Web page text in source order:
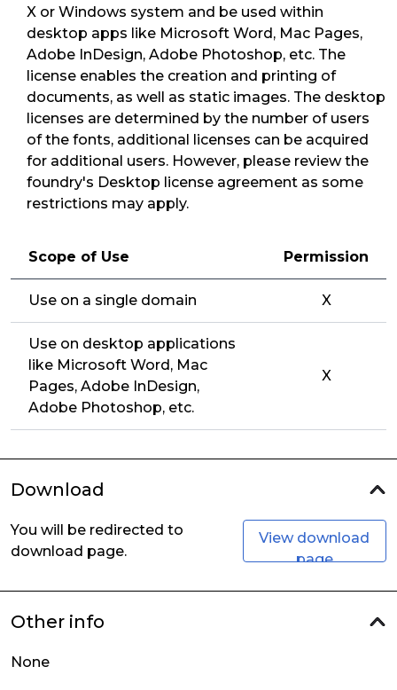
X or Windows system and be used within
desktop apps like Microsoft Word, Mac Pages,
Adobe InDesign, Adobe Photoshop, etc. The
license enables the creation and printing of
documents, as well as static images. The desktop
licenses are determined by the number of users
of the fonts, additional licenses can be acquired
for additional users. However, please review the
foundry's Desktop license agreement as some
restrictions may apply.
Scope of Use Permission
Use on a single domain X
Use on desktop applications
like Microsoft Word, Mac
Pages, Adobe InDesign,
Adobe Photoshop, etc.
X
Download
You will be redirected to
download page.
View download
page
Other info
None